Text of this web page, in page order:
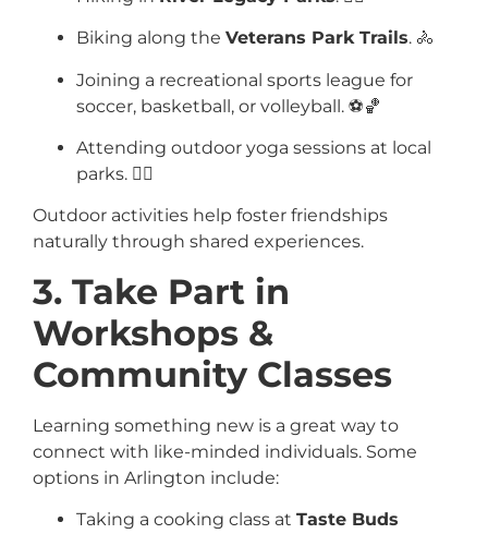
Biking along the Veterans Park Trails. 🚴
Joining a recreational sports league for
soccer, basketball, or volleyball. ⚽🏀
Attending outdoor yoga sessions at local
parks. 🧘‍♂️
Outdoor activities help foster friendships
naturally through shared experiences.
3. Take Part in
Workshops &
Community Classes
Learning something new is a great way to
connect with like-minded individuals. Some
options in Arlington include:
Taking a cooking class at Taste Buds